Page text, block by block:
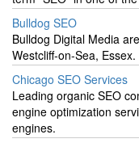
Bulldog SEO
Bulldog Digital Media
Westcliff-on-Sea, Essex.
Chicago SEO Services
Leading organic SEO
engine optimization
engines.